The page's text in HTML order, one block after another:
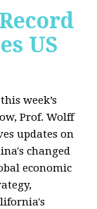
US
week’s
Prof. Wolff
updates on
changed
economic